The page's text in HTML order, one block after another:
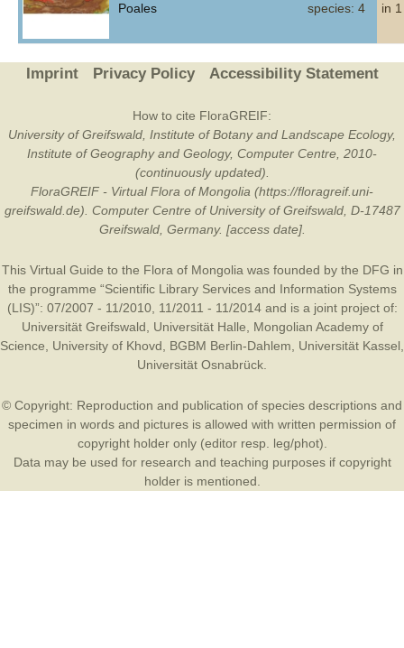
Poales
species: 4
in
Imprint Privacy Policy Accessibility Statement
How to cite FloraGREIF:
University of Greifswald, Institute of Botany and Landscape Ecology,
Institute of Geography and Geology, Computer Centre, 2010-
(continuously updated).
FloraGREIF - Virtual Flora of Mongolia (https://floragreif.uni-
greifswald.de). Computer Centre of University of Greifswald, D-17487
Greifswald, Germany. [access date].
This Virtual Guide to the Flora of Mongolia was founded by the DFG in
the programme “Scientific Library Services and Information Systems
(LIS)”: 07/2007 - 11/2010, 11/2011 - 11/2014 and is a joint project of:
Universität Greifswald
Universität Halle
Mongolian Academy of
Science
University of Khovd BGBM Berlin-Dahlem Universität Kassel
Universität Osnabrück
© Copyright: Reproduction and publication of species descriptions and
specimen in words and pictures is allowed with written permission of
copyright holder only (editor resp. leg/phot).
Data may be used for research and teaching purposes if copyright
holder is mentioned.